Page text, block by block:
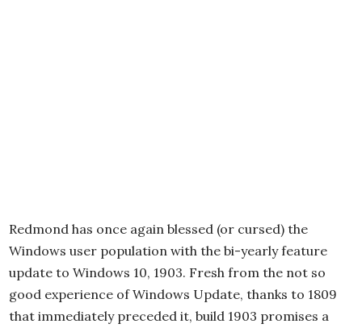
Redmond has once again blessed (or cursed) the
Windows user population with the bi-yearly feature
update to Windows 10, 1903. Fresh from the not so
good experience of Windows Update, thanks to 1809
that immediately preceded it, build 1903 promises a